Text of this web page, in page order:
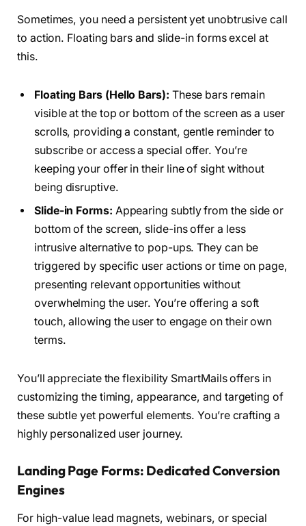
Sometimes, you need a persistent yet unobtrusive call
to action. Floating bars and slide-in forms excel at
this.
Floating Bars (Hello Bars): These bars remain
visible at the top or bottom of the screen as a user
scrolls, providing a constant, gentle reminder to
subscribe or access a special offer. You’re
keeping your offer in their line of sight without
being disruptive.
Slide-in Forms: Appearing subtly from the side or
bottom of the screen, slide-ins offer a less
intrusive alternative to pop-ups. They can be
triggered by specific user actions or time on page,
presenting relevant opportunities without
overwhelming the user. You’re offering a soft
touch, allowing the user to engage on their own
terms.
You’ll appreciate the flexibility SmartMails offers in
customizing the timing, appearance, and targeting of
these subtle yet powerful elements. You’re crafting a
highly personalized user journey.
Landing Page Forms: Dedicated Conversion
Engines
For high-value lead magnets, webinars, or special